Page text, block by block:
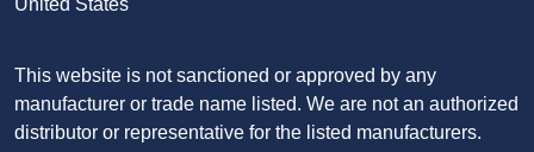
United States
This website is not sanctioned or approved by any
manufacturer or trade name listed. We are not an authorized
distributor or representative for the listed manufacturers.